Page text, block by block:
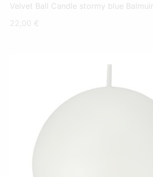
Velvet Ball Candle stormy blue Balmuir
22,00 €